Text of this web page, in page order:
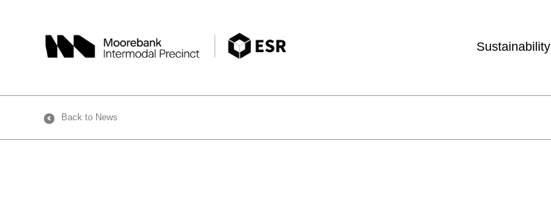
Sustainability
Back to News